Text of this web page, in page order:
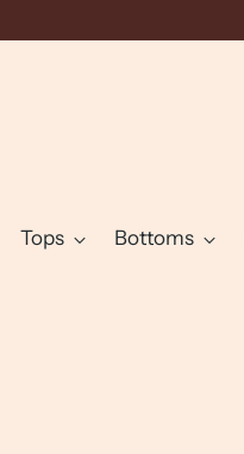
Tops Bottoms